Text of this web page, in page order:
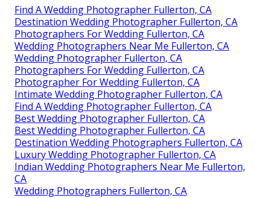
Find A Wedding Photographer Fullerton, CA
Destination Wedding Photographer Fullerton, CA
Photographers For Wedding Fullerton, CA
Wedding Photographers Near Me Fullerton, CA
Wedding Photographer Fullerton, CA
Photographers For Wedding Fullerton, CA
Photographer For Wedding Fullerton, CA
Intimate Wedding Photographer Fullerton, CA
Find A Wedding Photographer Fullerton, CA
Best Wedding Photographer Fullerton, CA
Best Wedding Photographer Fullerton, CA
Destination Wedding Photographers Fullerton, CA
Luxury Wedding Photographer Fullerton, CA
Indian Wedding Photographers Near Me Fullerton,
CA
Wedding Photographers Fullerton, CA